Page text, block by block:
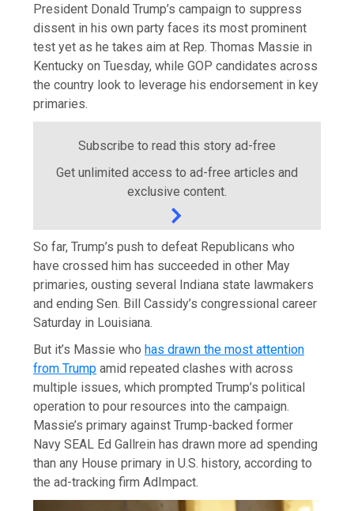
President Donald Trump’s campaign to suppress
dissent in his own party faces its most prominent
test yet as he takes aim at Rep. Thomas Massie in
Kentucky on Tuesday, while GOP candidates across
the country look to leverage his endorsement in key
primaries.
Subscribe to read this story ad-free
Get unlimited access to ad-free articles and
exclusive content.
So far, Trump’s push to defeat Republicans who
have crossed him has succeeded in other May
primaries, ousting several Indiana state lawmakers
and ending Sen. Bill Cassidy’s congressional career
Saturday in Louisiana.
But it’s Massie whohas drawn the most attention
from Trump amid repeated clashes with across
multiple issues, which prompted Trump’s political
operation to pour resources into the campaign.
Massie’s primary against Trump-backed former
Navy SEAL Ed Gallrein has drawn more ad spending
than any House primary in U.S. history, according to
the ad-tracking firm AdImpact.